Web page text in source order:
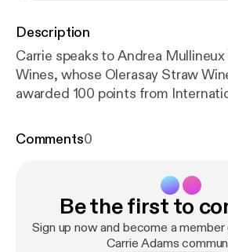
Description
Carrie speaks to Andrea
Wines, whose Olerasay Straw
awarded 100 points from
Comments0
Be the first to
Sign up now and become a
Carrie Adams